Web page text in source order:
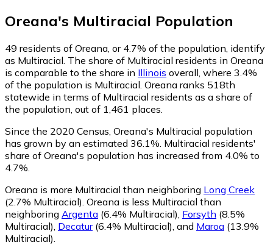
Oreana's Multiracial Population
49 residents of Oreana, or 4.7% of the population, identify
as Multiracial. The share of Multiracial residents in Oreana
is comparable to the share in Illinois overall, where 3.4%
of the population is Multiracial. Oreana ranks 518th
statewide in terms of Multiracial residents as a share of
the population, out of 1,461 places.
Since the 2020 Census, Oreana's Multiracial population
has grown by an estimated 36.1%. Multiracial residents'
share of Oreana's population has increased from 4.0% to
4.7%.
Oreana is more Multiracial than neighboring Long Creek
(2.7% Multiracial) Oreana is less Multiracial than
neighboring Argenta (6.4% Multiracial) Forsyth (8.5%
Multiracial) Decatur(6.4% Multiracial) and Maroa (13.9%
Multiracial)